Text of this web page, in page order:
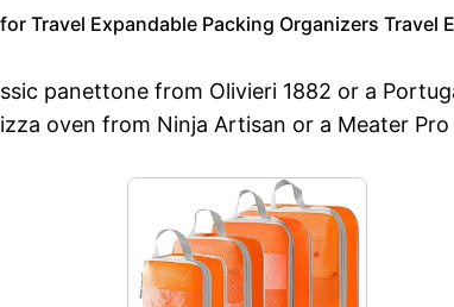
Travel Expandable Packing Organizers
panettone from Olivieri 1882 or a
oven from Ninja Artisan or a Meater